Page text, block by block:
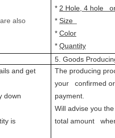
also
* 2 Hole, 4 hole
* Size
* Color
* Quantity
5. Goods
and get
down
is
The producing
your confirmed
payment.
Will advise you
total amount